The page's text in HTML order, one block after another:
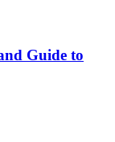
Guide to